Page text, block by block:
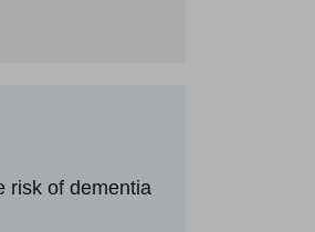
risk of dementia